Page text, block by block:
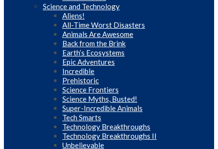
Science and Technology
Aliens!
All-Time Worst Disasters
Animals Are Awesome
Back from the Brink
Earth’s Ecosystems
Epic Adventures
Incredible
Prehistoric
Science Frontiers
Science Myths, Busted!
Super-Incredible Animals
Tech Smarts
Technology Breakthroughs
Technology Breakthroughs II
Unbelievable